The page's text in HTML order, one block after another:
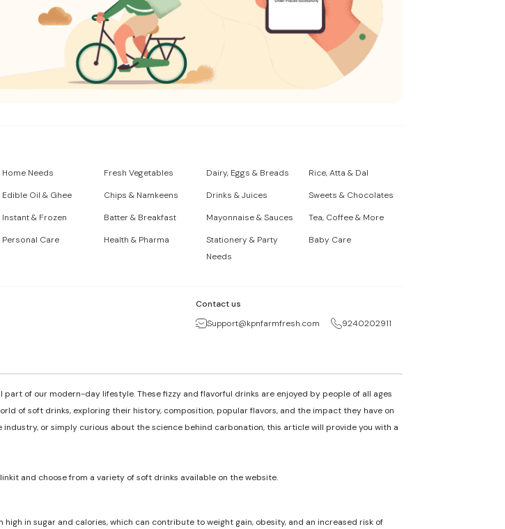
Home Needs Fresh Vegetables Dairy, Eggs & Breads
Rice, Atta & Dal
Edible Oil & Ghee Chips & Namkeens Drinks & Juices
Sweets & Chocolates
Instant & Frozen Batter & Breakfast Mayonnaise & Sauces
Tea, Coffee & More
Personal Care Health & Pharma
Stationery & Party
Needs
Baby Care
Contact us
Support@kpnfarmfresh.com
9240202911
of our modern-day lifestyle. These fizzy and flavorful drinks are enjoyed by people of all ages
of soft drinks, exploring their history, composition, popular flavors, and the impact they have on
or simply curious about the science behind carbonation, this article will provide you with a
and choose from a variety of soft drinks available on the website.
in sugar and calories, which can contribute to weight gain, obesity, and an increased risk of